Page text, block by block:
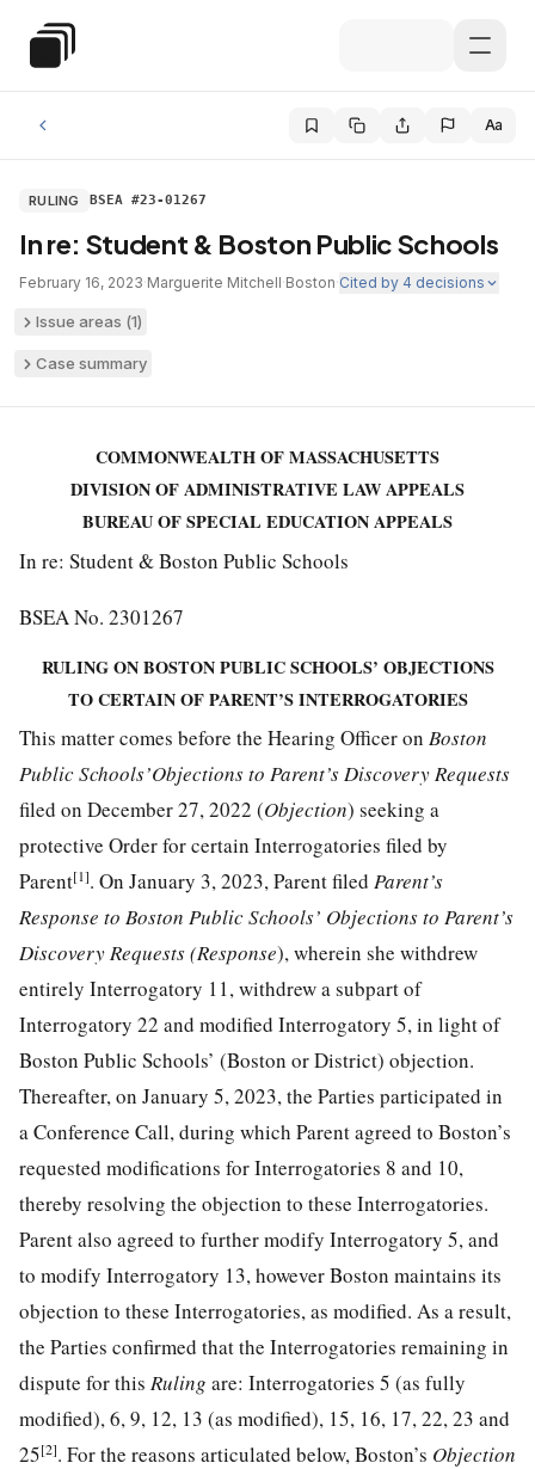
Special Education Law
Aa
RULING BSEA #23-01267
In re: Student & Boston Public Schools
February 16, 2023·Marguerite Mitchell·Boston·Cited by 4 decisions
Issue areas (1)
Case summary
COMMONWEALTH OF MASSACHUSETTS
DIVISION OF ADMINISTRATIVE LAW APPEALS
BUREAU OF SPECIAL EDUCATION APPEALS
In re: Student & Boston Public Schools
BSEA No. 2301267
RULING ON BOSTON PUBLIC SCHOOLS’ OBJECTIONS
TO CERTAIN OF PARENT’S INTERROGATORIES
This matter comes before the Hearing Officer on Boston
Public Schools’Objections to Parent’s Discovery Requests
filed on December 27, 2022 (Objection) seeking a
protective Order for certain Interrogatories filed by
Parent[1]. On January 3, 2023, Parent filed Parent’s
Response to Boston Public Schools’ Objections to Parent’s
Discovery Requests (Response), wherein she withdrew
entirely Interrogatory 11, withdrew a subpart of
Interrogatory 22 and modified Interrogatory 5, in light of
Boston Public Schools’ (Boston or District) objection.
Thereafter, on January 5, 2023, the Parties participated in
a Conference Call, during which Parent agreed to Boston’s
requested modifications for Interrogatories 8 and 10,
thereby resolving the objection to these Interrogatories.
Parent also agreed to further modify Interrogatory 5, and
to modify Interrogatory 13, however Boston maintains its
objection to these Interrogatories, as modified. As a result,
the Parties confirmed that the Interrogatories remaining in
dispute for this Ruling are: Interrogatories 5 (as fully
modified), 6, 9, 12, 13 (as modified), 15, 16, 17, 22, 23 and
25[2]. For the reasons articulated below, Boston’s Objection